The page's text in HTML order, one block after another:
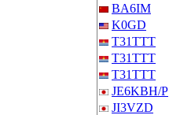
BA6IM
K0GD
T31TTT
T31TTT
T31TTT
JE6KBH/P
JI3VZD